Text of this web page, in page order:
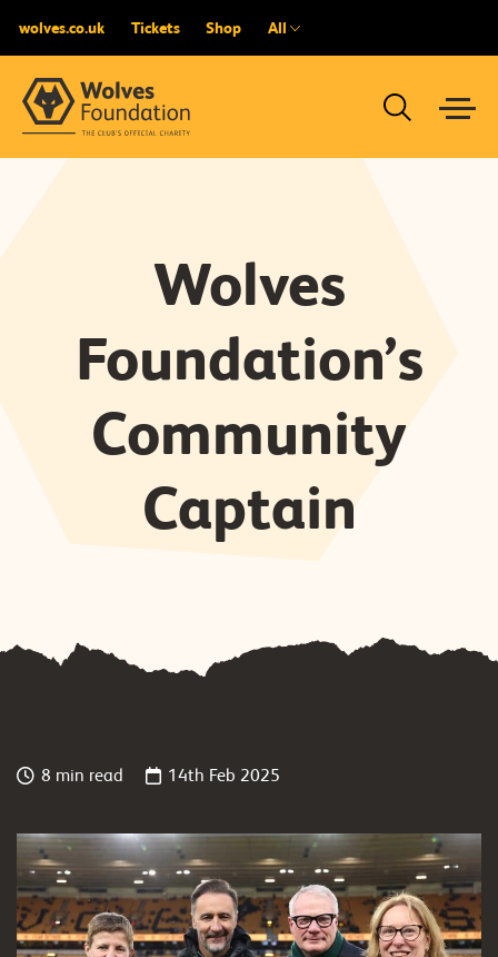
wolves.co.uk Tickets Shop All
Wolves
Foundation’s
Community
Captain
8 min read 14th Feb 2025